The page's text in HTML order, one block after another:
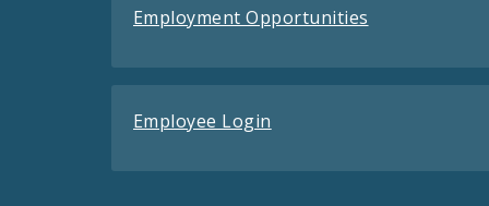
Employment Opportunities
Employee Login